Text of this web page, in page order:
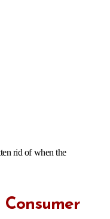
rid of when the
Consumer